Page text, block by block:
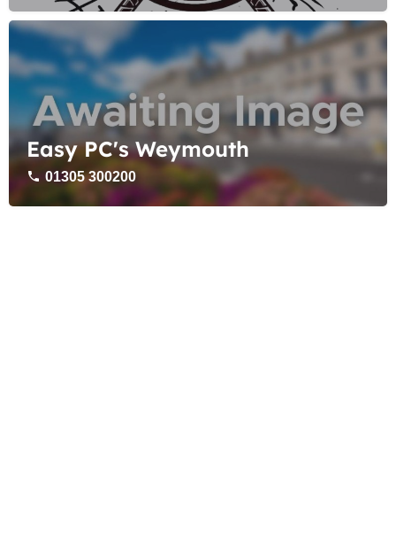
Easy PC's Weymouth
01305 300200